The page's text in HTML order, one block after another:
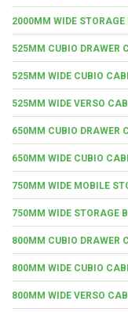
2000MM WIDE STORAGE
525MM CUBIO DRAWER
525MM WIDE CUBIO
525MM WIDE VERSO
650MM CUBIO DRAWER
650MM WIDE CUBIO
750MM WIDE MOBILE
750MM WIDE STORAGE
800MM CUBIO DRAWER
800MM WIDE CUBIO
800MM WIDE VERSO